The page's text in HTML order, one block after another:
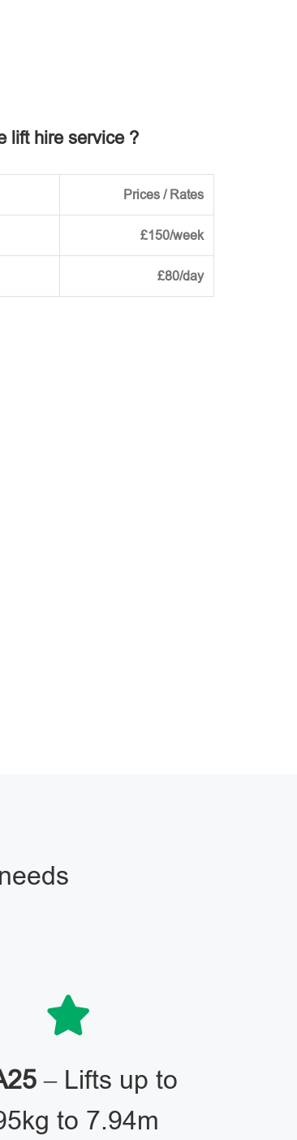
lift hire service ?
Prices / Rates
£150/week
£80/day
– Lifts up to
to 7.94m